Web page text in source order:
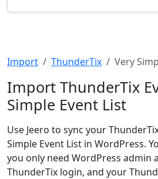
Import ThunderTix Very
Import ThunderTix
Simple Event List
Use Jeero to sync your
Simple Event List in WordPress.
you only need WordPress admin
ThunderTix login, and your